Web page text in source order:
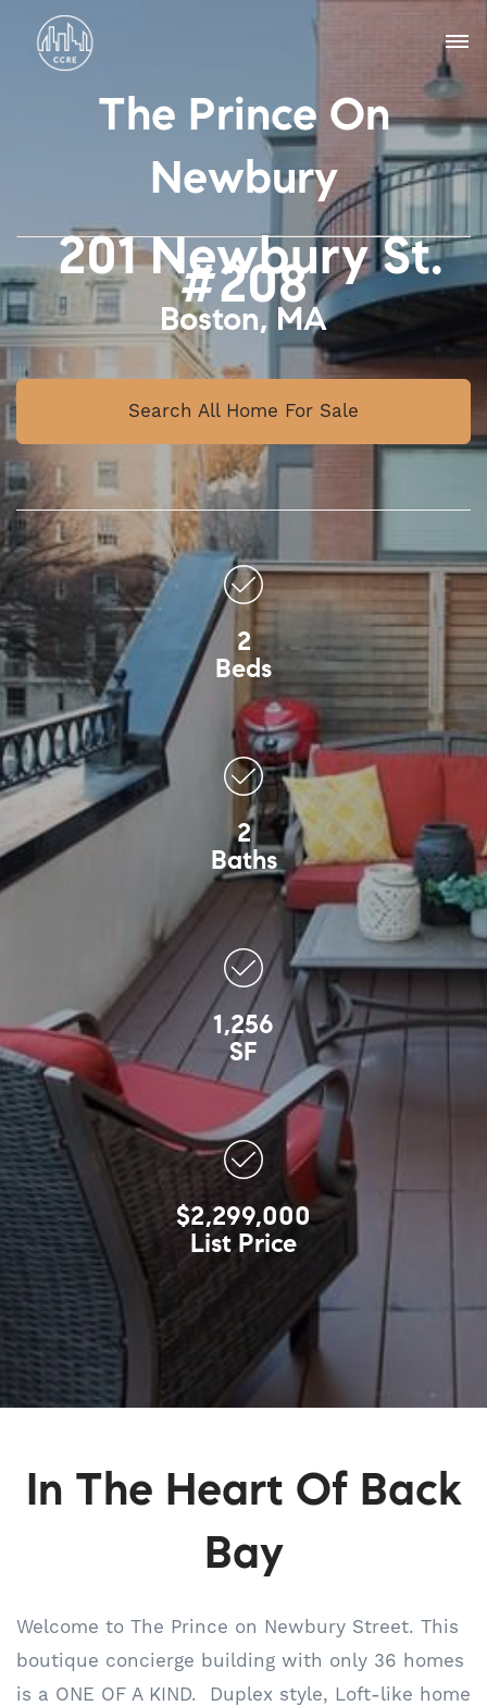
The Prince On
Newbury
201 Newbury St.
#208
Boston, MA
Search All Home For Sale
2
Beds
2
Baths
1,256
SF
$2,299,000
List Price
In The Heart Of Back
Bay
Welcome to The Prince on Newbury Street. This
boutique concierge building with only 36 homes
is a ONE OF A KIND. Duplex style, Loft-like home